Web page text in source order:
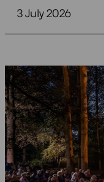
3 July 2026